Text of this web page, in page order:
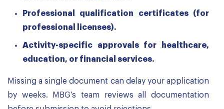
Professional qualification certificates (for
professional licenses).
Activity-specific approvals for healthcare,
education, or financial services.
Missing a single document can delay your application
by weeks. MBG’s team reviews all documentation